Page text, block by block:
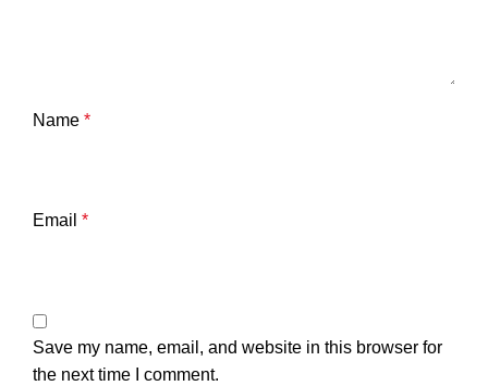
Name *
Email *
Save my name, email, and website in this browser for
the next time I comment.